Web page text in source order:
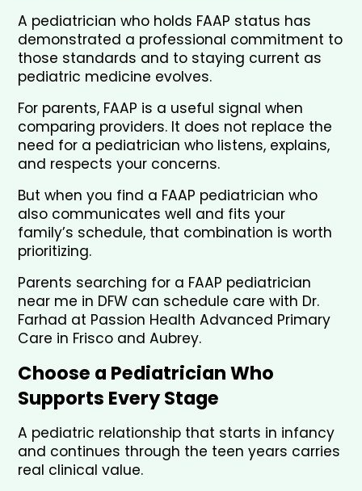
A pediatrician who holds FAAP status has
demonstrated a professional commitment to
those standards and to staying current as
pediatric medicine evolves.
For parents, FAAP is a useful signal when
comparing providers. It does not replace the
need for a pediatrician who listens, explains,
and respects your concerns.
But when you find a FAAP pediatrician who
also communicates well and fits your
family’s schedule, that combination is worth
prioritizing.
Parents searching for a FAAP pediatrician
near me in DFW can schedule care with Dr.
Farhad at Passion Health Advanced Primary
Care in Frisco and Aubrey.
Choose a Pediatrician Who
Supports Every Stage
A pediatric relationship that starts in infancy
and continues through the teen years carries
real clinical value.